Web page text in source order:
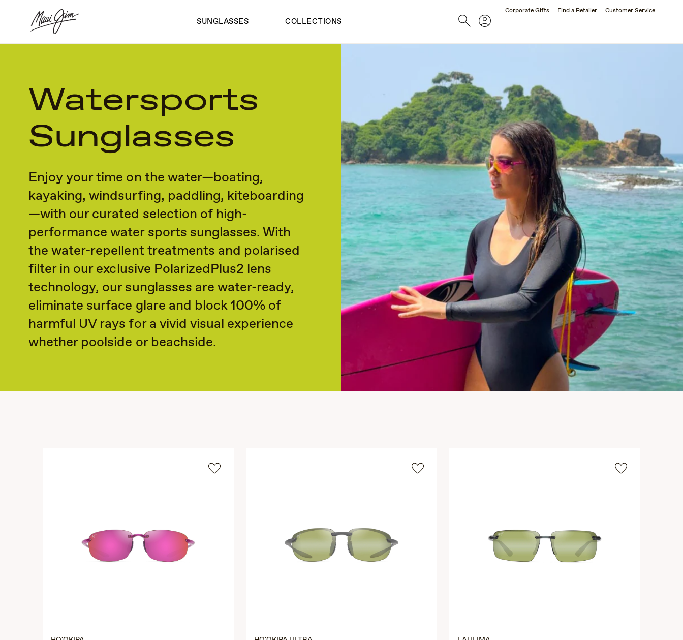
Corporate Gifts Find a Retailer Customer Service
SUNGLASSES COLLECTIONS SearchAccount
Watersports
Sunglasses
Enjoy your time on the water—boating,
kayaking, windsurfing, paddling, kiteboarding
—with our curated selection of high-
performance water sports sunglasses. With
the water-repellent treatments and polarised
filter in our exclusive PolarizedPlus2 lens
technology, our sunglasses are water-ready,
eliminate surface glare and block 100% of
harmful UV rays for a vivid visual experience
whether poolside or beachside.